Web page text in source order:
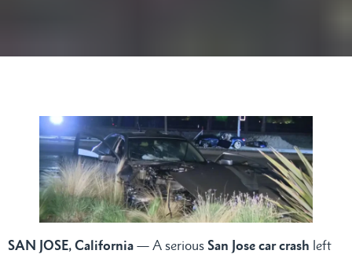
SAN JOSE, California — A serious San Jose car crash left